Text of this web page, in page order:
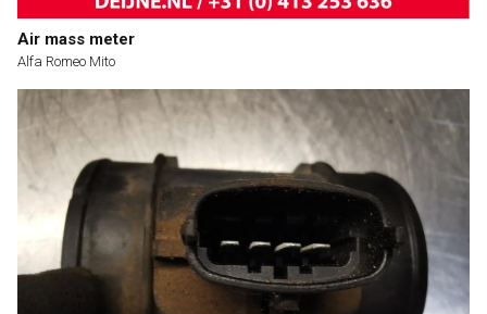
Air mass meter
Alfa Romeo Mito